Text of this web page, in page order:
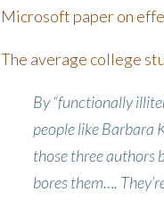
Microsoft paper on
The average college
By “functionally
people like Barbara
those three authors
bores them….